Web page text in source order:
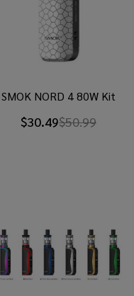
SMOK NORD 4 80W Kit
$30.49$50.99